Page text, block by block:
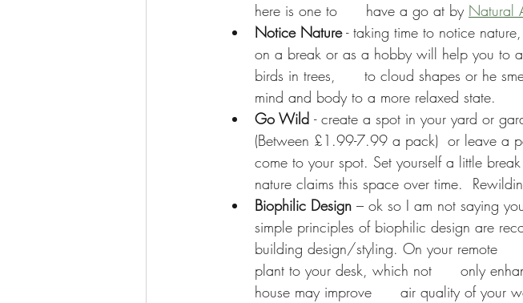
here is one to      have a go at by Natural
Notice Nature - taking time to notice
on a break or as a hobby will help you to
birds in trees,      to cloud shapes or he
mind and body to a more relaxed state.
Go Wild - create a spot in your yard or
(Between £1.99-7.99 a pack)  or leave a
come to your spot. Set yourself a little
nature claims this space over time.
Biophilic Design – ok so I am not saying
simple principles of biophilic design are
building design/styling. On your remote
plant to your desk, which not      only
house may improve      air quality of your